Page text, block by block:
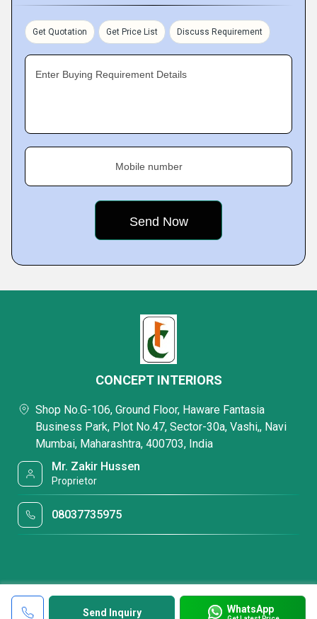
Get Quotation Get Price List Discuss Requirement
Enter Buying Requirement Details
Mobile number
Send Inquiry WhatsApp
CONCEPT INTERIORS
Shop No.G-106, Ground Floor, Haware Fantasia
Business Park, Plot No.47, Sector-30a, Vashi,, Navi
Mumbai, Maharashtra, 400703, India
Mr. Zakir Hussen
Proprietor
08037735975